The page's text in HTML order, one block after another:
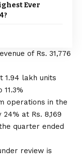
Ever
of Rs. 31,776
1.94 lakh units
operations in the
at Rs. 8,169
quarter ended
review is